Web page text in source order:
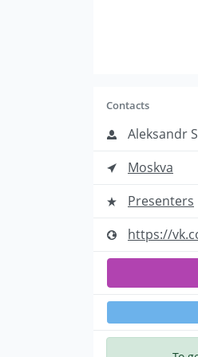
Contacts
Aleksandr
Moskva
Presenters
https://